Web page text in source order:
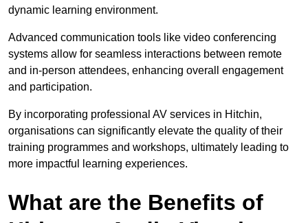
dynamic learning environment.
Advanced communication tools like video conferencing
systems allow for seamless interactions between remote
and in-person attendees, enhancing overall engagement
and participation.
By incorporating professional AV services in Hitchin,
organisations can significantly elevate the quality of their
training programmes and workshops, ultimately leading to
more impactful learning experiences.
What are the Benefits of